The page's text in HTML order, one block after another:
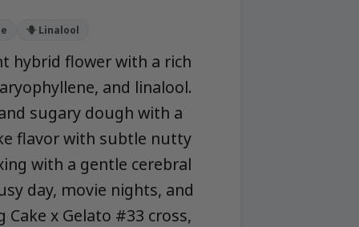
🪻 Linalool
hybrid flower with a rich
and linalool.
sugary dough with a
flavor with subtle nutty
with a gentle cerebral
day, movie nights, and
Cake x Gelato #33 cross,